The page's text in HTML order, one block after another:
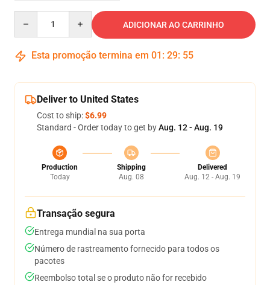
ADICIONAR AO CARRINHO
Esta promoção termina em 01 : 29: 54
Deliver to United States
Cost to ship:$6.99
Standard - Order today to get byAug. 12 - Aug. 19
Production
Today
Shipping
Aug. 08
Delivered
Aug. 12 - Aug. 19
Transação segura
Entrega mundial na sua porta
Número de rastreamento fornecido para todos os
pacotes
Reembolso total se o produto não for recebido